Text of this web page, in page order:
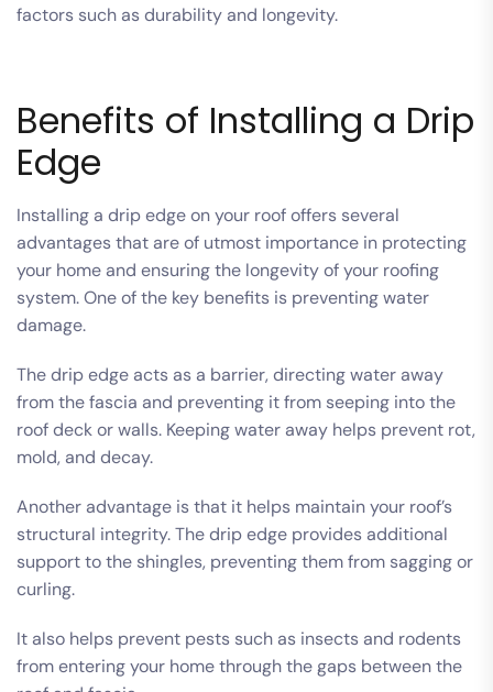
factors such as durability and longevity.
Benefits of Installing a Drip
Edge
Installing a drip edge on your roof offers several
advantages that are of utmost importance in protecting
your home and ensuring the longevity of your roofing
system. One of the key benefits is preventing water
damage.
The drip edge acts as a barrier, directing water away
from the fascia and preventing it from seeping into the
roof deck or walls. Keeping water away helps prevent rot,
mold, and decay.
Another advantage is that it helps maintain your roof’s
structural integrity. The drip edge provides additional
support to the shingles, preventing them from sagging or
curling.
It also helps prevent pests such as insects and rodents
from entering your home through the gaps between the